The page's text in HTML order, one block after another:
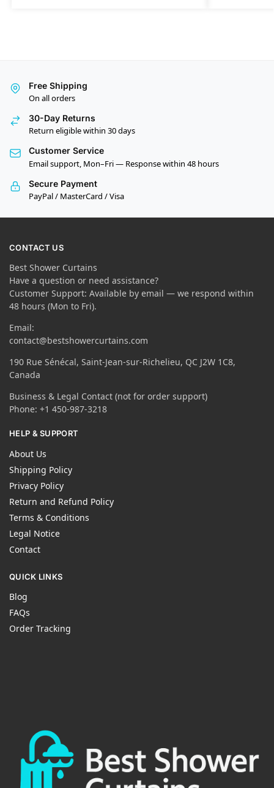
Free Shipping
On all orders
30-Day Returns
Return eligible within 30 days
Customer Service
Email support, Mon–Fri — Response within 48 hours
Secure Payment
PayPal / MasterCard / Visa
CONTACT US
Best Shower Curtains
Have a question or need assistance?
Customer Support: Available by email — we respond within
48 hours (Mon to Fri).
Email:
contact@bestshowercurtains.com
190 Rue Sénécal, Saint-Jean-sur-Richelieu, QC J2W 1C8,
Canada
Business & Legal Contact (not for order support)
Phone: +1 450-987-3218
HELP & SUPPORT
About Us
Shipping Policy
Privacy Policy
Return and Refund Policy
Terms & Conditions
Legal Notice
Contact
QUICK LINKS
Blog
FAQs
Order Tracking